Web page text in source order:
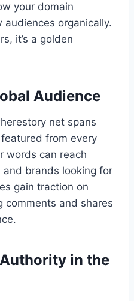
your domain
organically.
it’s a golden
Audience
net spans
from every
words can reach
brands looking for
gain traction on
comments and shares
in the